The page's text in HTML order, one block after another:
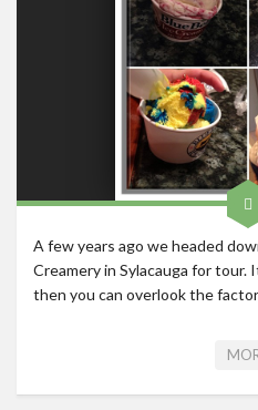
Tennessee
A few years ago we headed
Creamery in Sylacauga for tour.
then you can overlook the